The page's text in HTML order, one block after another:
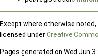
Except where otherwise
licensed underCreative
Pages generated on Wed Jun 3